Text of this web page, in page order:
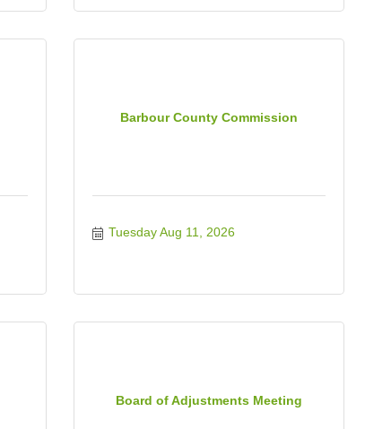
Barbour County Commission
Tuesday Aug 11, 2026
Board of Adjustments Meeting